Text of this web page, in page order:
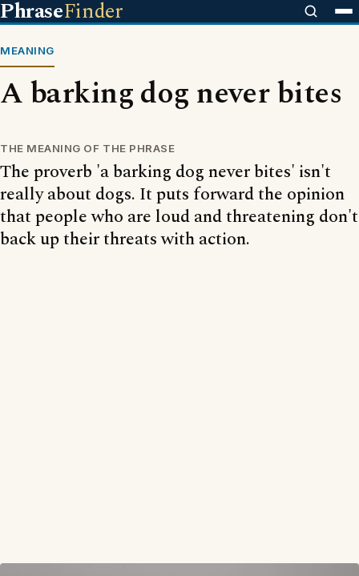
PhraseFinder
MEANING
A barking dog never bites
THE MEANING OF THE PHRASE
The proverb 'a barking dog never bites' isn't
really about dogs. It puts forward the opinion
that people who are loud and threatening don't
back up their threats with action.